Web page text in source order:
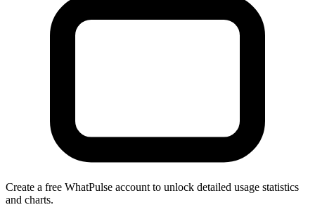
Create a free WhatPulse account to unlock detailed usage statistics
and charts.